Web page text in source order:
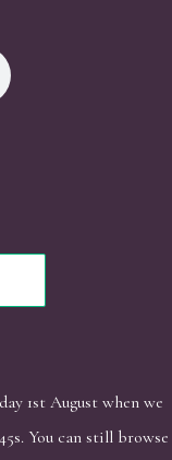
1st August when we
You can still browse